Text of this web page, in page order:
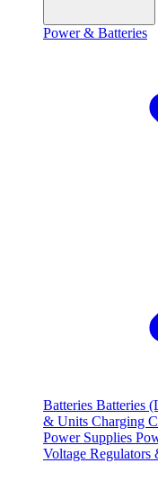
Power & Batteries
Batteries Batteries
& Units Charging
Power Supplies
Voltage Regulators